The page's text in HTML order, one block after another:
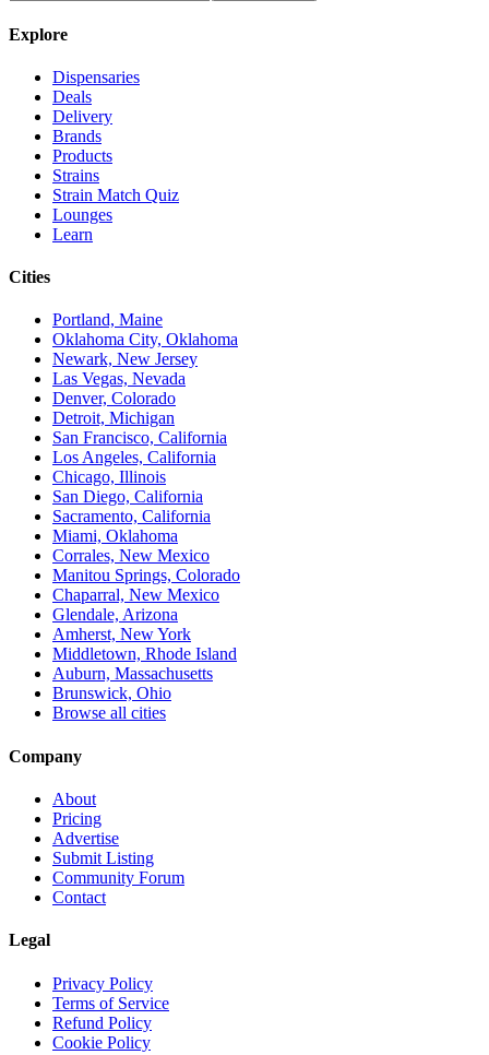
Explore
Dispensaries
Deals
Delivery
Brands
Products
Strains
Strain Match Quiz
Lounges
Learn
Cities
Portland, Maine
Oklahoma City, Oklahoma
Newark, New Jersey
Las Vegas, Nevada
Denver, Colorado
Detroit, Michigan
San Francisco, California
Los Angeles, California
Chicago, Illinois
San Diego, California
Sacramento, California
Miami, Oklahoma
Corrales, New Mexico
Manitou Springs, Colorado
Chaparral, New Mexico
Glendale, Arizona
Amherst, New York
Middletown, Rhode Island
Auburn, Massachusetts
Brunswick, Ohio
Browse all cities
Company
About
Pricing
Advertise
Submit Listing
Community Forum
Contact
Legal
Privacy Policy
Terms of Service
Refund Policy
Cookie Policy